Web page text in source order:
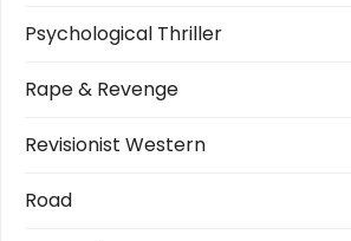
Psychological Thriller
Rape & Revenge
Revisionist Western
Road